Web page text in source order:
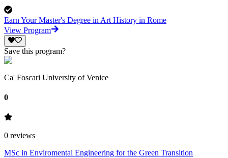
Earn Your Master's Degree in Art History in Rome
View Program
Save this program?
Ca' Foscari University of Venice
0
0 reviews
MSc in Enviromental Engineering for the Green Transition